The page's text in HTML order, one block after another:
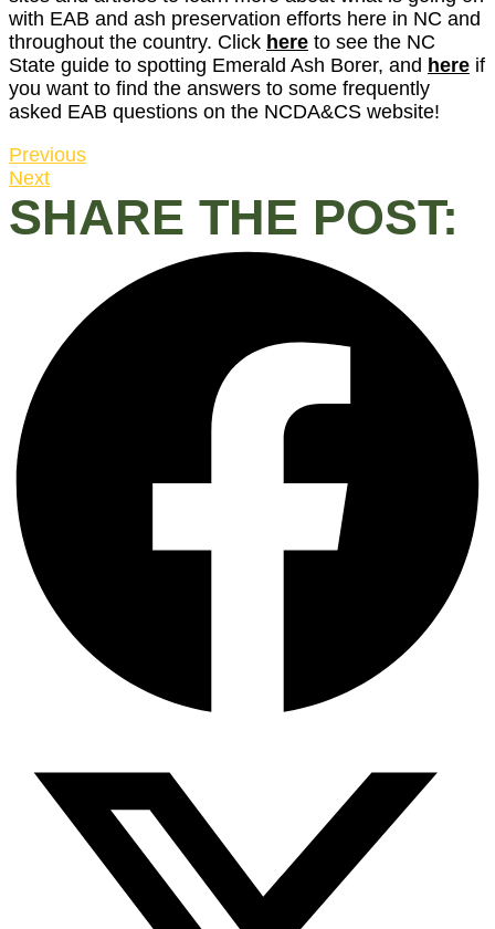
with EAB and ash preservation efforts here in NC and
throughout the country. Click here to see the NC
State guide to spotting Emerald Ash Borer, and here if
you want to find the answers to some frequently
asked EAB questions on the NCDA&CS website!
Previous
Next
SHARE THE POST: